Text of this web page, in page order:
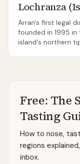
Lochranza
Arran's first legal
founded in 1995
island's northern
Free: The
Tasting
How to nose,
regions
inbox.